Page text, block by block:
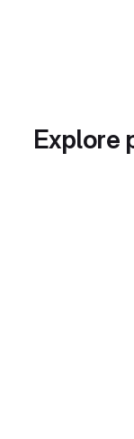
Explore